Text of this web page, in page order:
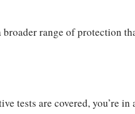
range of protection
tests are covered, you’re